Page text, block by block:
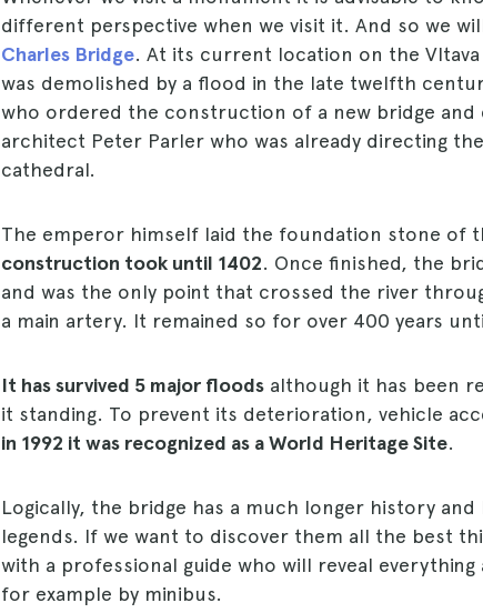
different perspective when we visit it. And so we
Charles Bridge. At its current location on the
was demolished by a flood in the late twelfth
who ordered the construction of a new bridge
architect Peter Parler who was already directing
cathedral.
The emperor himself laid the foundation stone of
construction took until 1402. Once finished, the
and was the only point that crossed the river
a main artery. It remained so for over 400 years
It has survived 5 major floods although it has been
it standing. To prevent its deterioration, vehicle
in 1992 it was recognized as a World Heritage Site.
Logically, the bridge has a much longer history
legends. If we want to discover them all the best
with a professional guide who will reveal
for example by minibus.